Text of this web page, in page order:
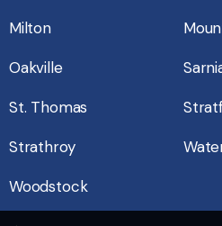
Milton
Oakville
St. Thomas
Strathroy
Woodstock